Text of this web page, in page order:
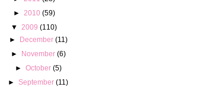
►
2010 (59)
▼
2009 (110)
► December (11)
► November (6)
► October (5)
►September (11)